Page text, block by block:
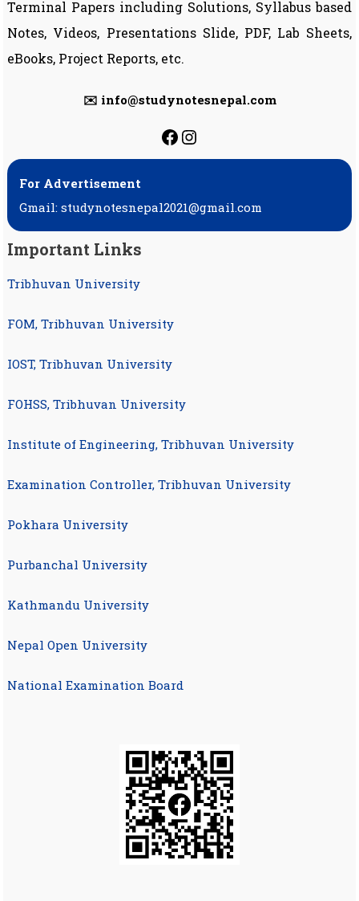
Terminal Papers including Solutions, Syllabus based
Notes, Videos, Presentations Slide, PDF, Lab Sheets,
eBooks, Project Reports, etc.
✉️ info@studynotesnepal.com
https://
https://
For Advertisement
Gmail: studynotesnepal2021@gmail.com
Important Links
Tribhuvan University
FOM, Tribhuvan University
IOST, Tribhuvan University
FOHSS, Tribhuvan University
Institute of Engineering, Tribhuvan University
Examination Controller, Tribhuvan University
Pokhara University
Purbanchal University
Kathmandu University
Nepal Open University
National Examination Board